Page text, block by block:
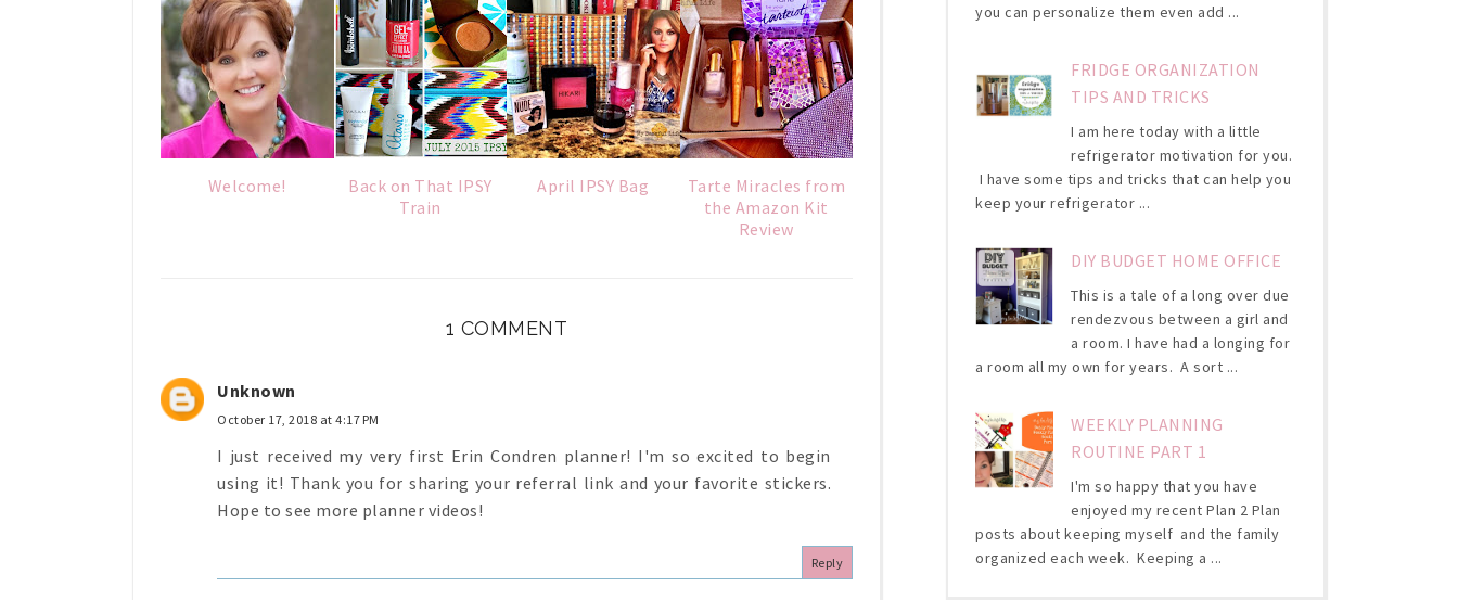
Welcome!
Back on That IPSY
Train
April IPSY Bag
Tarte Miracles from
the Amazon Kit
Review
1 COMMENT
Unknown
October 17, 2018 at 4:17 PM
I just received my very first Erin Condren planner! I'm so excited to begin
using it! Thank you for sharing your referral link and your favorite stickers.
Hope to see more planner videos!
Reply
you can personalize them even add ...
FRIDGE ORGANIZATION
TIPS AND TRICKS
I am here today with a little
refrigerator motivation for you.
I have some tips and tricks that can help you
keep your refrigerator ...
DIY BUDGET HOME OFFICE
This is a tale of a long over due
rendezvous between a girl and
a room. I have had a longing for
a room all my own for years. A sort ...
WEEKLY PLANNING
ROUTINE PART 1
I'm so happy that you have
enjoyed my recent Plan 2 Plan
posts about keeping myself and the family
organized each week. Keeping a ...